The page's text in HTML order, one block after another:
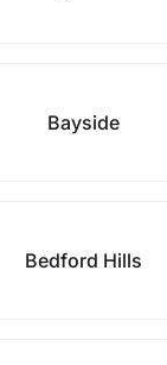
Bayside
Bedford Hills